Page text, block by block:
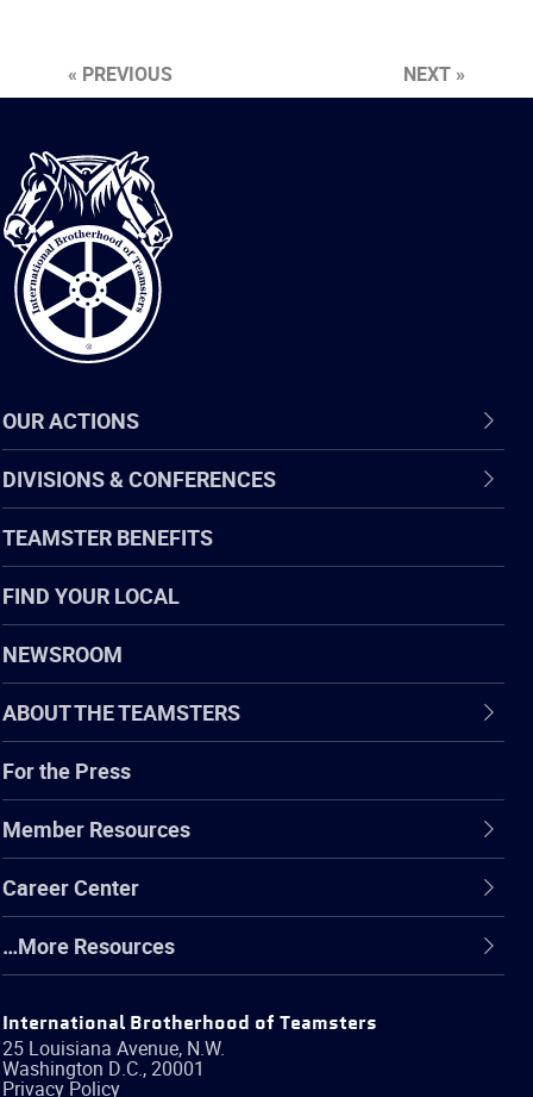
« PREVIOUS NEXT »
International
Brotherhood
of
Teamsters
OUR ACTIONS
DIVISIONS & CONFERENCES
TEAMSTER BENEFITS
FIND YOUR LOCAL
NEWSROOM
ABOUT THE TEAMSTERS
For the Press
Member Resources
Career Center
…More Resources
International Brotherhood of Teamsters
25 Louisiana Avenue, N.W.
Washington D.C.,20001
Privacy Policy